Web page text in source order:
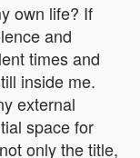
own life? If
and
times and
inside me.
external
space for
only the title,